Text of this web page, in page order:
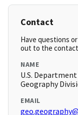
Contact
Have questions
out to the
NAME
U.S. Department
Geography
EMAIL